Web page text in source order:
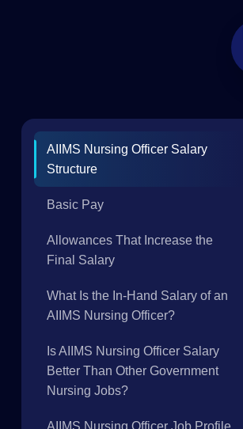
AIIMS Nursing Officer Salary
Structure
Basic Pay
Allowances That Increase the
Final Salary
What Is the In-Hand Salary of an
AIIMS Nursing Officer?
Is AIIMS Nursing Officer Salary
Better Than Other Government
Nursing Jobs?
AIIMS Nursing Officer Job Profile